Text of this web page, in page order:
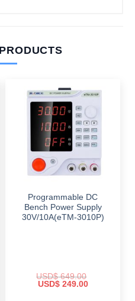
Programmable DC
Bench Power Supply
30V/10A(eTM-3010P)
USD$649.00
Original
USD$249.00Current